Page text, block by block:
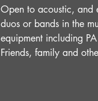
Open to acoustic, and
duos or bands in the
equipment including
Friends, family and